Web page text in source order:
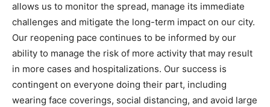
allows us to monitor the spread, manage its immediate
challenges and mitigate the long-term impact on our city.
Our reopening pace continues to be informed by our
ability to manage the risk of more activity that may result
in more cases and hospitalizations. Our success is
contingent on everyone doing their part, including
wearing face coverings, social distancing, and avoid large